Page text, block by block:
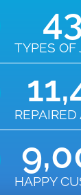
TYPES OF
43
HAPPY